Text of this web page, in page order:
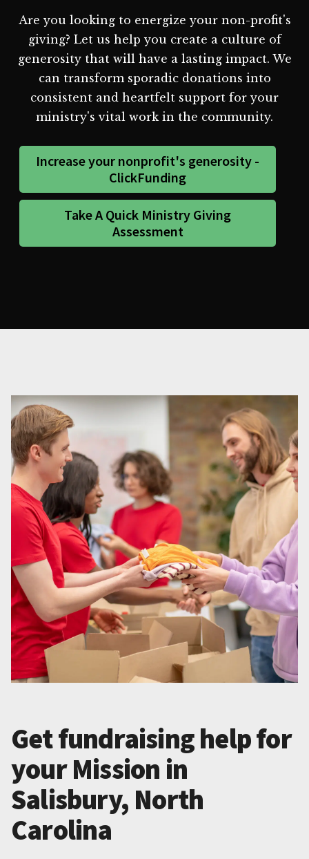
Are you looking to energize your non-profit's
giving? Let us help you create a culture of
generosity that will have a lasting impact. We
can transform sporadic donations into
consistent and heartfelt support for your
ministry's vital work in the community.
Increase your nonprofit's generosity -
ClickFunding
Take A Quick Ministry Giving
Assessment
Get fundraising help for
your Mission in
Salisbury, North
Carolina